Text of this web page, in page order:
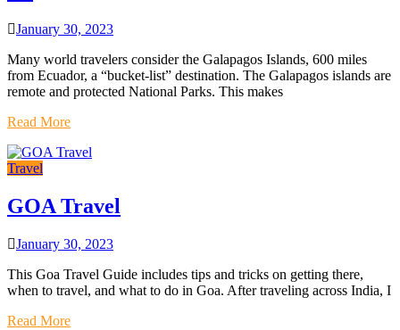
January 30, 2023
Many world travelers consider the Galapagos Islands, 600 miles
from Ecuador, a “bucket-list” destination. The Galapagos islands are
remote and protected National Parks. This makes
Read More
Travel
GOA Travel
January 30, 2023
This Goa Travel Guide includes tips and tricks on getting there,
when to travel, and what to do in Goa. After traveling across India, I
Read More